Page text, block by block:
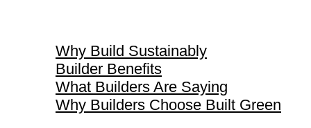
Why Build Sustainably
Builder Benefits
What Builders Are Saying
Why Builders Choose Built Green